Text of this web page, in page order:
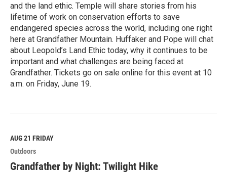
and the land ethic. Temple will share stories from his
lifetime of work on conservation efforts to save
endangered species across the world, including one right
here at Grandfather Mountain. Huffaker and Pope will chat
about Leopold’s Land Ethic today, why it continues to be
important and what challenges are being faced at
Grandfather. Tickets go on sale online for this event at 10
a.m. on Friday, June 19.
e
M
o
r
e
AUG 21 FRIDAY
Outdoors
Grandfather by Night: Twilight Hike